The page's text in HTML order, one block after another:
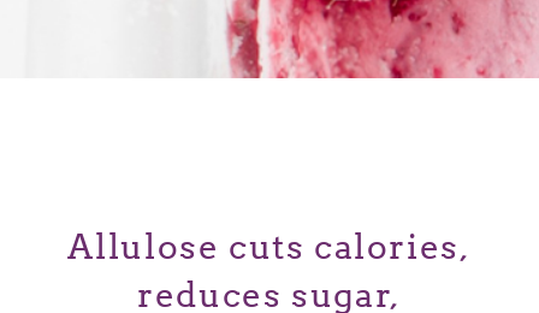
Allulose cuts calories,
reduces sugar,